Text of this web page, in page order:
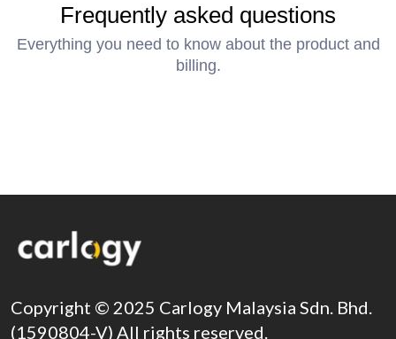
Frequently asked questions
Everything you need to know about the product and
billing.
Copyright © 2025 Carlogy Malaysia Sdn. Bhd.
(1590804-V) All rights reserved.